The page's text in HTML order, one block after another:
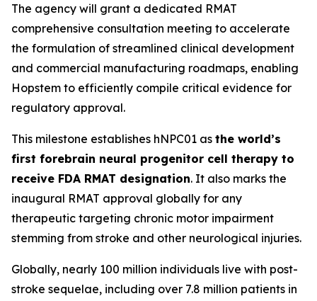
The agency will grant a dedicated RMAT
comprehensive consultation meeting to accelerate
the formulation of streamlined clinical development
and commercial manufacturing roadmaps, enabling
Hopstem to efficiently compile critical evidence for
regulatory approval.
This milestone establishes hNPC01 as the world’s
first forebrain neural progenitor cell therapy to
receive FDA RMAT designation. It also marks the
inaugural RMAT approval globally for any
therapeutic targeting chronic motor impairment
stemming from stroke and other neurological injuries.
Globally, nearly 100 million individuals live with post-
stroke sequelae, including over 7.8 million patients in